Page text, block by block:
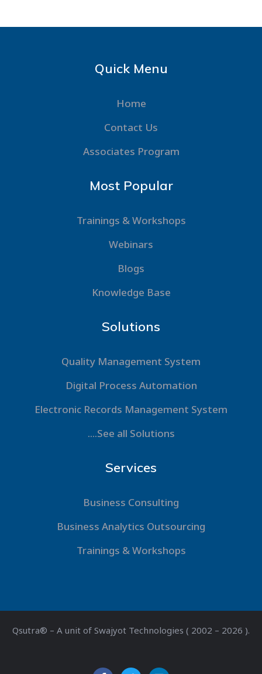
Quick Menu
Home
Contact Us
Associates Program
Most Popular
Trainings & Workshops
Webinars
Blogs
Knowledge Base
Solutions
Quality Management System
Digital Process Automation
Electronic Records Management System
....See all Solutions
Services
Business Consulting
Business Analytics Outsourcing
Trainings & Workshops
Qsutra® – A unit of Swajyot Technologies ( 2002 – 2026 ).